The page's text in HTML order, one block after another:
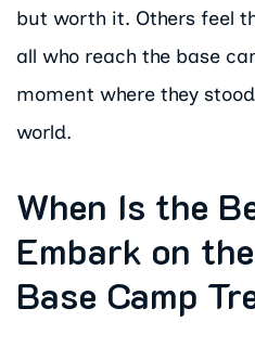
but worth it. Others feel
all who reach the base
moment where they
world.
When Is the
Embark on
Base Camp